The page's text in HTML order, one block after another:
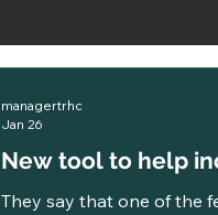
New tool to help
They say that one of the
managertrhc
Jan 26